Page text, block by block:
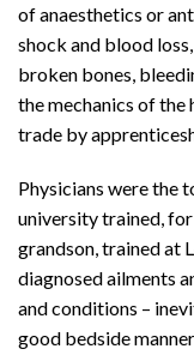
of anaesthetics or
shock and blood
broken bones,
the mechanics of the
trade by
Physicians were the
university trained, for
grandson, trained at
diagnosed ailments
and conditions –
good bedside